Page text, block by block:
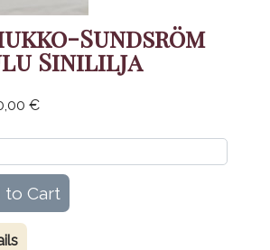
Sundsröm
Sinililja
€